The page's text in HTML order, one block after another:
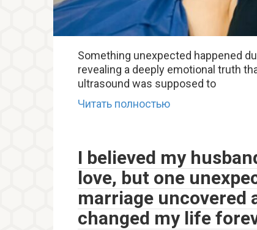
Something unexpected happened
revealing a deeply emotional truth
ultrasound was supposed to
Читать полностью
I believed my
love, but one
marriage
changed my life